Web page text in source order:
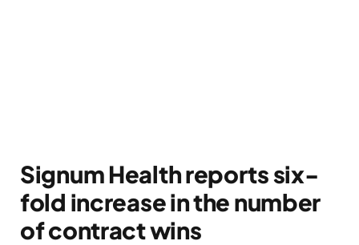
Signum Health reports six-
fold increase in the number
of contract wins